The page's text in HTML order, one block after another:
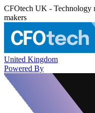
CFOtech UK - Technology
makers
United Kingdom
Powered By